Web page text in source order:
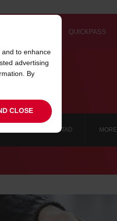
QUICKPASS
CAR HIRE KRISTIANSTAD MORE
to enhance
advertising
By
CLOSE